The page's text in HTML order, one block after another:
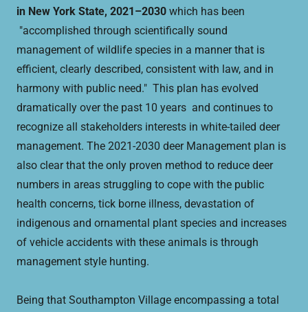
in New York State, 2021–2030 which has been
"accomplished through scientifically sound
management of wildlife species in a manner that is
efficient, clearly described, consistent with law, and in
harmony with public need." This plan has evolved
dramatically over the past 10 years and continues to
recognize all stakeholders interests in white-tailed deer
management. The 2021-2030 deer Management plan is
also clear that the only proven method to reduce deer
numbers in areas struggling to cope with the public
health concerns, tick borne illness, devastation of
indigenous and ornamental plant species and increases
of vehicle accidents with these animals is through
management style hunting.
Being that Southampton Village encompassing a total